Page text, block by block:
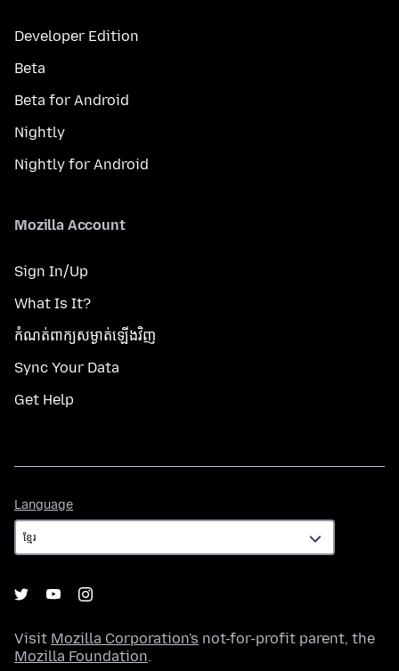
Developer Edition
Beta
Beta for Android
Nightly
Nightly for Android
Mozilla Account
Sign In/Up
What Is It?
កំណត់​ពាក្យសម្ងាត់​ឡើងវិញ
Sync Your Data
Get Help
Language
Visit Mozilla Corporation's not-for-profit parent, the
Mozilla Foundation.